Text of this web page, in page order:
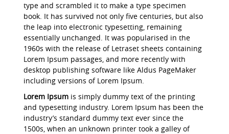
type and scrambled it to make a type specimen
book. It has survived not only five centuries, but also
the leap into electronic typesetting, remaining
essentially unchanged. It was popularised in the
1960s with the release of Letraset sheets containing
Lorem Ipsum passages, and more recently with
desktop publishing software like Aldus PageMaker
including versions of Lorem Ipsum.
Lorem Ipsum is simply dummy text of the printing
and typesetting industry. Lorem Ipsum has been the
industry’s standard dummy text ever since the
1500s, when an unknown printer took a galley of